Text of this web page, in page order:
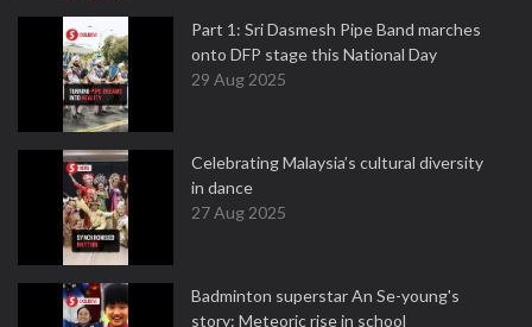
Part 1: Sri Dasmesh Pipe Band marches
onto DFP stage this National Day
29 Aug 2025
Celebrating Malaysia’s cultural diversity
in dance
27 Aug 2025
Badminton superstar An Se-young's
story: Meteoric rise in school